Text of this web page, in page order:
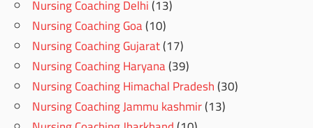
Nursing Coaching Delhi(13)
Nursing Coaching Goa(10)
Nursing Coaching Gujarat(17)
Nursing Coaching Haryana(39)
Nursing Coaching Himachal Pradesh(30)
Nursing Coaching Jammu kashmir(13)